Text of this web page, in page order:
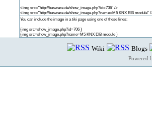
<img src="http://busware.de/show_image.php?id=706" />
<img src="http://busware.de/show_image.php?name=M5 KNX EIB module" /
You can include the image in a tiki page using one of these lines:
{img src=show_image.php?id=706 }
{img src=show_image.php?name=M5 KNX EIB module }
Wiki Blogs
Powered